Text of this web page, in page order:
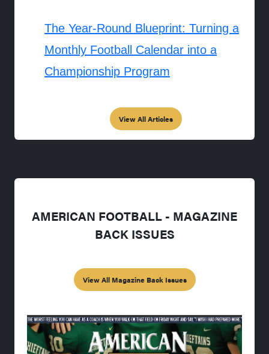
The Year-Round Blueprint: Turning a
Monthly Football Calendar into a
Championship Program
View All Articles
AMERICAN FOOTBALL - MAGAZINE
BACK ISSUES
View All Magazine Back Issues